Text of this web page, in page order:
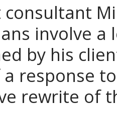
involve a
by his
response
rewrite of